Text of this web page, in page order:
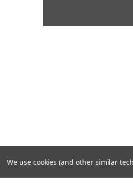
We use cookies (and other similar